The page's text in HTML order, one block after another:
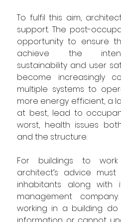
To fulfil this aim,
support. The post-
opportunity to ensure
achieve the
sustainability and user
become increasingly
multiple systems to
more energy efficient, a
at best, lead to
worst, health issues
and the structure.
For buildings to
architect’s advice
inhabitants along with
management
working in a building